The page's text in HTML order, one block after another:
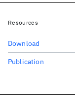
Resources
Download
Publication